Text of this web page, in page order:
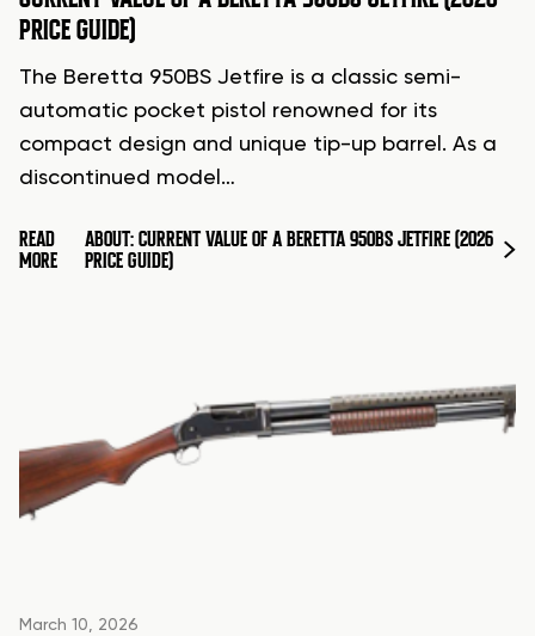
PRICE GUIDE)
The Beretta 950BS Jetfire is a classic semi-
automatic pocket pistol renowned for its
compact design and unique tip-up barrel. As a
discontinued model…
READ
MORE
ABOUT: CURRENT VALUE OF A BERETTA 950BS JETFIRE (2026
PRICE GUIDE)
March 10, 2026